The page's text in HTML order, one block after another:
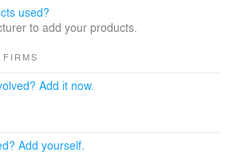
that trend—comfortable luxury,
like this at seaview-properties.es
used?
to add your products.
Add it now.
Add yourself.